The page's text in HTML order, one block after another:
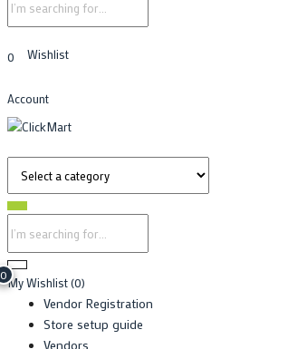
0 Wishlist
Account
0My Wishlist(0)
Vendor Registration
Store setup guide
Vendors